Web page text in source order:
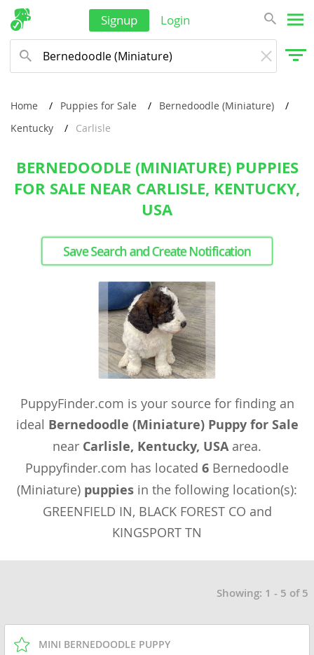
Signup Login
Home Puppies for Sale
Bernedoodle (Miniature)
Kentucky
Carlisle
BERNEDOODLE (MINIATURE) PUPPIES
FOR SALE NEAR CARLISLE, KENTUCKY,
USA
Save Search and Create Notification
PuppyFinder.com is your source for finding an
ideal Bernedoodle (Miniature) Puppy for Sale
near Carlisle, Kentucky, USAarea.
Puppyfinder.com has located 6 Bernedoodle
(Miniature) puppies in the following location(s):
GREENFIELD IN, BLACK FOREST CO and
KINGSPORT TN
Showing: 1 - 5 of 5
MINI BERNEDOODLE PUPPY